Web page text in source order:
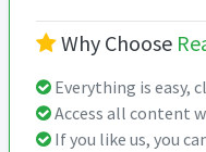
Why Choose
Everything is easy,
Access all content
If you like us, you